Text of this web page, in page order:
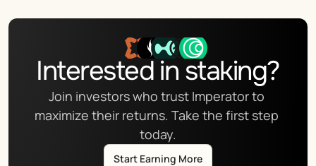
Interested in staking?
Join investors who trust Imperator to
maximize their returns. Take the first step
today.
Start Earning More